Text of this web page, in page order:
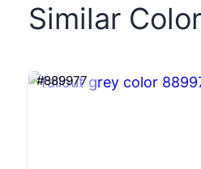
Similar
#889977